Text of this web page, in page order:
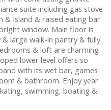
suite including gas stove
& Island & raised eating bar
window. Main floor is
large walk-in pantry & fully
& loft are charming
lower level offers so
with its wet bar, games
& bathroom. Enjoy year
swimming, boating &